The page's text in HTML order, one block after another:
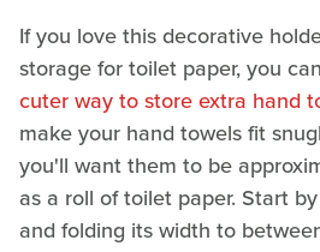
If you love this decorative
storage for toilet paper, you
cuter way to store extra hand
make your hand towels fit
you'll want them to be
as a roll of toilet paper. Start
and folding its width to